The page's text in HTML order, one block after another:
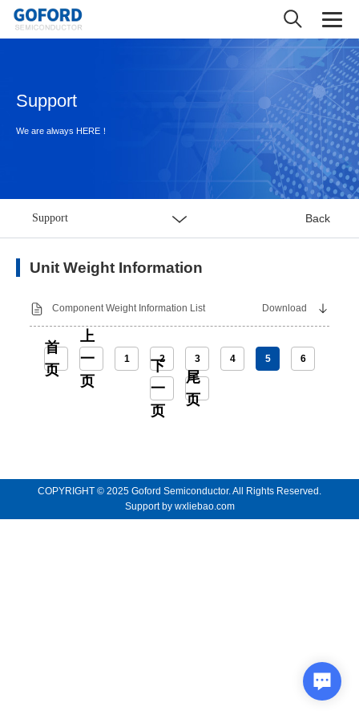
Support
We are always HERE！
Support Back
Unit Weight Information
Component Weight Information List Download
首
页
上
一
页
1 2 3 4 5 6
下
一
页
尾
页
COPYRIGHT © 2025 Goford Semiconductor. All Rights Reserved.
Support by wxliebao.com